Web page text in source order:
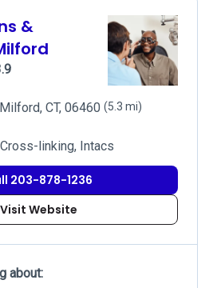
&
CT, 06460 (5.3 mi)
linking, Intacs
203-878-1236
Visit Website
about: